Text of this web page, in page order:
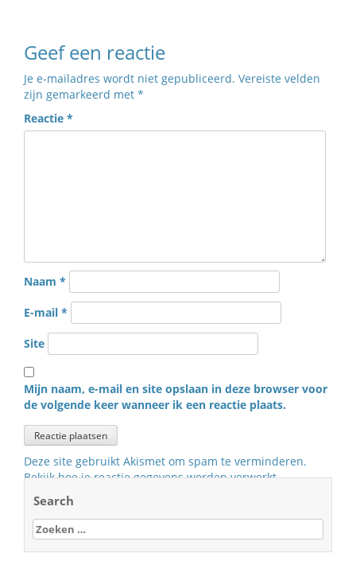
Geef een reactie
Je e-mailadres wordt niet gepubliceerd. Vereiste velden
zijn gemarkeerd met *
Reactie *
Naam *
E-mail *
Site
Mijn naam, e-mail en site opslaan in deze browser voor
de volgende keer wanneer ik een reactie plaats.
Deze site gebruikt Akismet om spam te verminderen.
Bekijk hoe je reactie gegevens worden verwerkt.
Search
Zoeken
naar: